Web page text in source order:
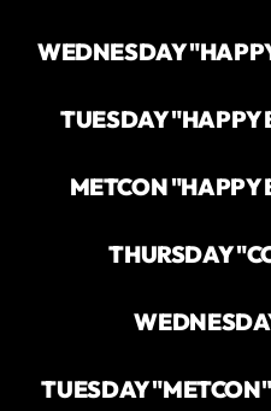
WEDNESDAY
TUESDAY "HAPPY
METCON "HAPPY
THURSDAY
TUESDAY "METCON"